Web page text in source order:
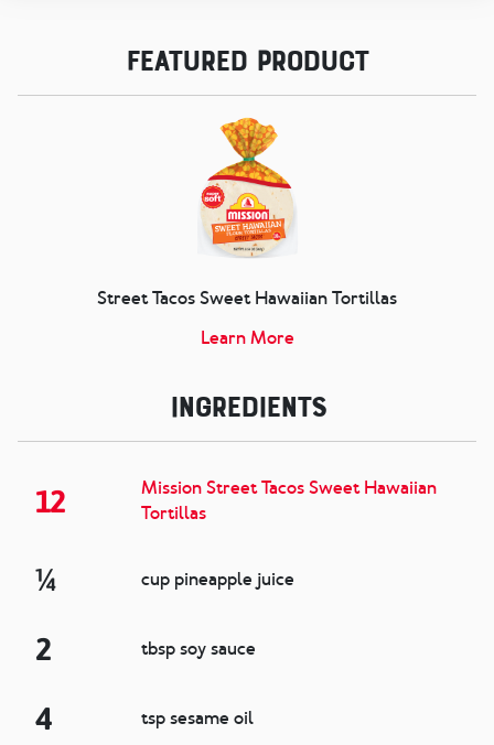
Featured Product
Street Tacos Sweet Hawaiian Tortillas
Learn More
Ingredients
12
Mission Street Tacos Sweet Hawaiian
Tortillas
¼ cup pineapple juice
2 tbsp soy sauce
4 tsp sesame oil